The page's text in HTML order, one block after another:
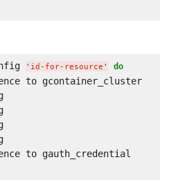
' id-for-resource ' do
to gcontainer_cluster